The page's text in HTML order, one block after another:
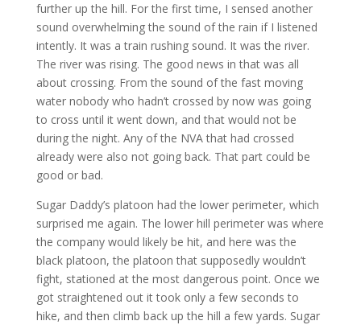
further up the hill. For the first time, I sensed another
sound overwhelming the sound of the rain if I listened
intently. It was a train rushing sound. It was the river.
The river was rising. The good news in that was all
about crossing. From the sound of the fast moving
water nobody who hadn’t crossed by now was going
to cross until it went down, and that would not be
during the night. Any of the NVA that had crossed
already were also not going back. That part could be
good or bad.
Sugar Daddy’s platoon had the lower perimeter, which
surprised me again. The lower hill perimeter was where
the company would likely be hit, and here was the
black platoon, the platoon that supposedly wouldn’t
fight, stationed at the most dangerous point. Once we
got straightened out it took only a few seconds to
hike, and then climb back up the hill a few yards. Sugar